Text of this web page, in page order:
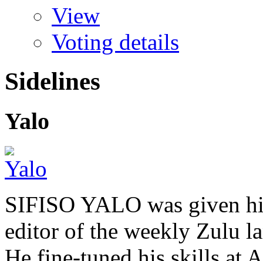
View
Voting details
Sidelines
Yalo
SIFISO YALO was given
editor of the weekly Zulu